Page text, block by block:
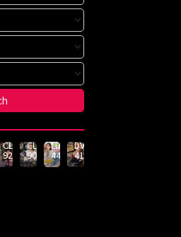
CLUB-
926
CLUB-
908
LULU-
444
DVMM-
414